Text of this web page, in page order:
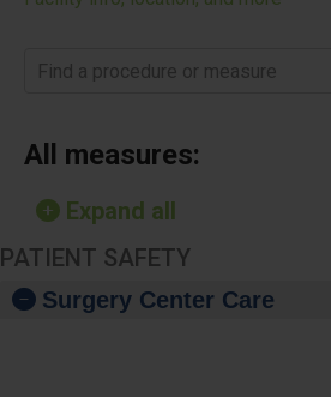
Find a procedure or measure
All measures:
Expand all
PATIENT SAFETY
Surgery Center Care